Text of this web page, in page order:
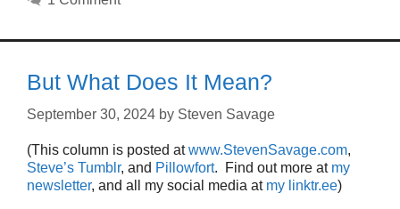
But What Does It Mean?
September 30, 2024 by Steven Savage
(This column is posted atwww.StevenSavage.com,
Steve’s Tumblr, and Pillowfort. Find out more at my
newsletter, and all my social media at my linktr.ee)